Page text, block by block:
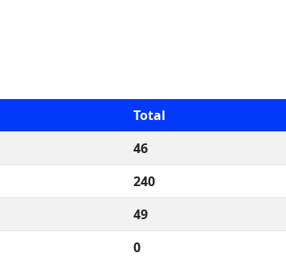
Total
46
240
49
0